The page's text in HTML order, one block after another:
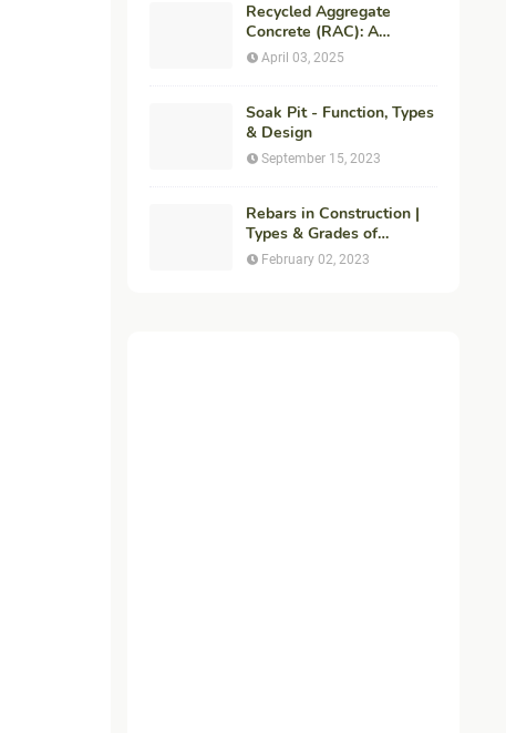
Recycled Aggregate
Concrete (RAC): A
Sustainable Solution for
April 03, 2025
Soak Pit - Function, Types
& Design
September 15, 2023
Rebars in Construction |
Types & Grades of
Reinforcement Bars
February 02, 2023